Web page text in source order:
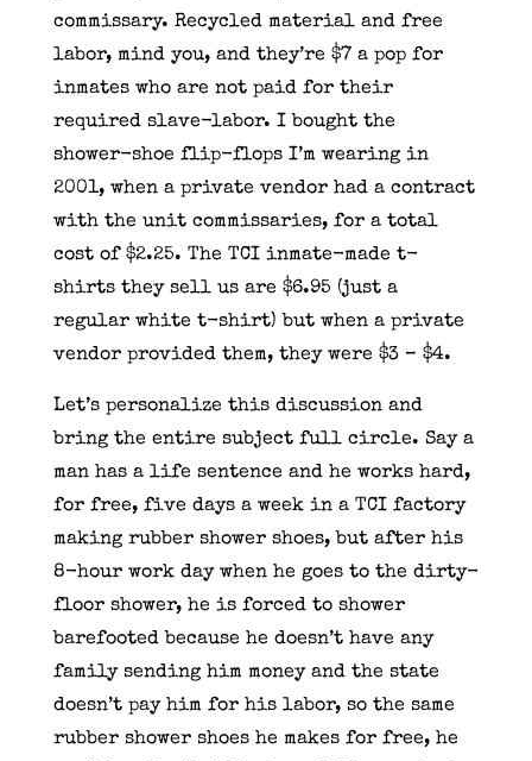
commissary. Recycled material and free
labor, mind you, and they’re $7 a pop for
inmates who are not paid for their
required slave-labor. I bought the
shower-shoe flip-flops I’m wearing in
2001, when a private vendor had a contract
with the unit commissaries, for a total
cost of $2.25. The TCI inmate-made t-
shirts they sell us are $6.95 (just a
regular white t-shirt) but when a private
vendor provided them, they were $3 – $4.
Let’s personalize this discussion and
bring the entire subject full circle. Say a
man has a life sentence and he works hard,
for free, five days a week in a TCI factory
making rubber shower shoes, but after his
8-hour work day when he goes to the dirty-
floor shower, he is forced to shower
barefooted because he doesn’t have any
family sending him money and the state
doesn’t pay him for his labor, so the same
rubber shower shoes he makes for free, he